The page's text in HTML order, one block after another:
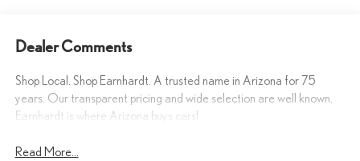
Dealer Comments
Shop Local. Shop Earnhardt. A trusted name in Arizona for 75
years. Our transparent pricing and wide selection are well known.
Earnhardt is where Arizona buys cars!
Read More...